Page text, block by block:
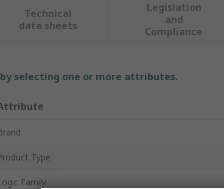
Technical
data sheets
Legislation
and
Compliance
selecting one or more attributes.
Type
Family